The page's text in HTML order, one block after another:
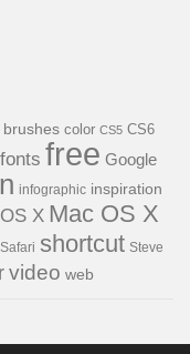
brushes color CS5 CS6
fonts free Google
infographic inspiration
X Mac OS X
Safari shortcut Steve
video web